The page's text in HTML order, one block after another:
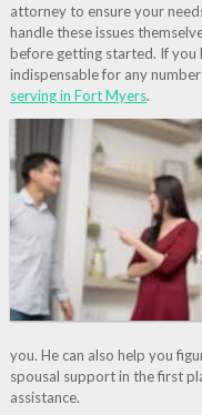
attorney to ensure your
handle these issues
before getting started. If you
indispensable for any
serving in Fort Myers.
you. He can also help you
spousal support in the first
assistance.